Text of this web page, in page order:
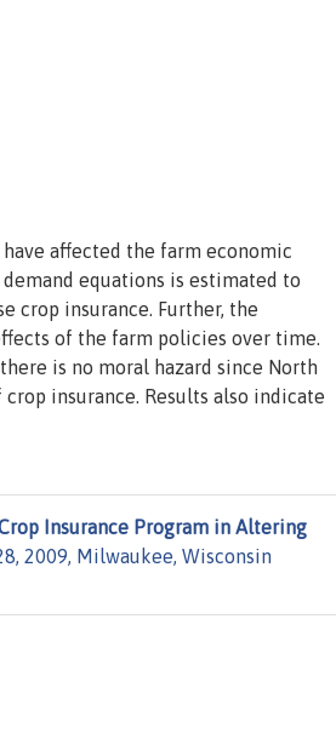
affected the farm economic
equations is estimated to
crop insurance. Further, the
of the farm policies over time.
is no moral hazard since North
insurance. Results also indicate
Insurance Program in Altering
2009, Milwaukee, Wisconsin